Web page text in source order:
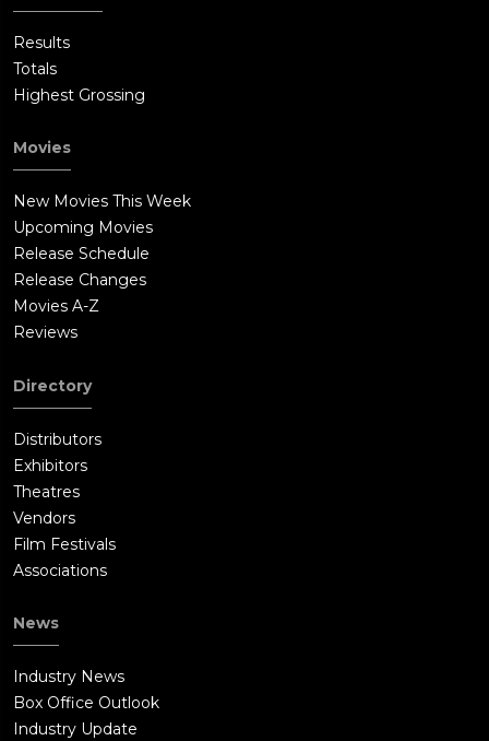
Results
Totals
Highest Grossing
Movies
New Movies This Week
Upcoming Movies
Release Schedule
Release Changes
Movies A-Z
Reviews
Directory
Distributors
Exhibitors
Theatres
Vendors
Film Festivals
Associations
News
Industry News
Box Office Outlook
Industry Update